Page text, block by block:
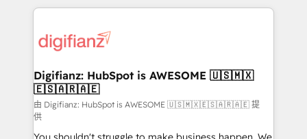
more people - Get the most out of your HubSpot
investment
operations that are causing inefficiencies, improve
supercharge revenue operations Key services: • CRM
Transformation / Web Development • RevOps &
Sales Consulting • Marketing Automation What
makes us different? 🚀 Top 0.5% of global HubSpot
agencies ⚙️ The strongest technical ability and
Digifianz: HubSpot is AWESOME 🇺🇸🇲🇽
🇪🇸🇦🇷🇦🇪
由 Digifianz: HubSpot is AWESOME 🇺🇸🇲🇽🇪🇸🇦🇷🇦🇪 提
供